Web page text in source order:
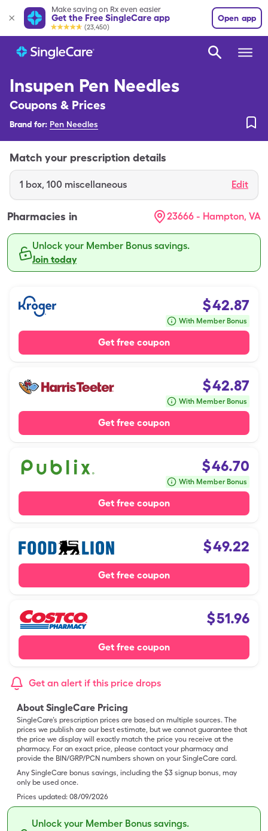
Make saving on Rx even easier
Get the Free SingleCare app
(23,450)
Open app
Insupen Pen Needles
Coupons & Prices
Brand for: Pen Needles
Match your prescription details
1 box, 100 miscellaneous Edit
Pharmacies in 23666 - Hampton, VA
Unlock your Member Bonus savings.
Join today
$42.87
With Member Bonus
Get free coupon
$42.87
With Member Bonus
Get free coupon
$46.70
With Member Bonus
Get free coupon
$49.22
Get free coupon
$51.96
Get free coupon
Get an alert if this price drops
About SingleCare Pricing
SingleCare’s prescription prices are based on multiple sources. The
prices we publish are our best estimate, but we cannot guarantee that
the price we display will exactly match the price you receive at the
pharmacy. For an exact price, please contact your pharmacy and
provide the BIN/GRP/PCN numbers shown on your SingleCare card.
Any SingleCare bonus savings, including the $3 signup bonus, may
only be used once.
Prices updated: 08/09/2026
Unlock your Member Bonus savings.